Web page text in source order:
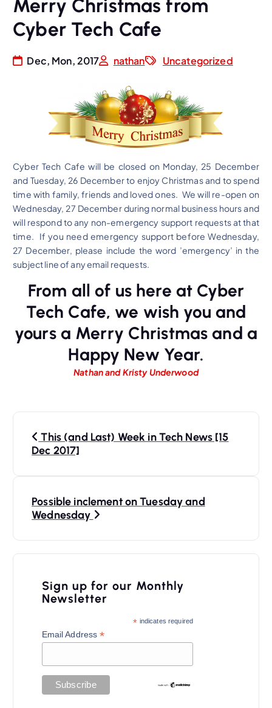
Merry Christmas from
Cyber Tech Cafe
Dec, Mon, 2017 nathan Uncategorized
Cyber Tech Cafe will be closed on Monday, 25 December
and Tuesday, 26 December to enjoy Christmas and to spend
time with family, friends and loved ones. We will re-open on
Wednesday, 27 December during normal business hours and
will respond to any non-emergency support requests at that
time. If you need emergency support before Wednesday,
27 December, please include the word ’emergency’ in the
subject line of any email requests.
From all of us here at Cyber
Tech Cafe, we wish you and
yours a Merry Christmas and a
Happy New Year.
Nathan and Kristy Underwood
This (and Last) Week in Tech News [15
Dec 2017]
Possible inclement on Tuesday and
Wednesday
Sign up for our Monthly
Newsletter
* indicates required
Email Address*